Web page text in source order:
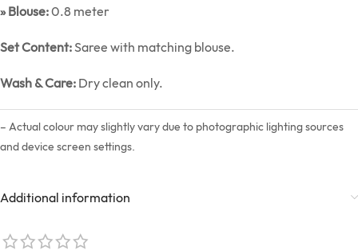
» Blouse:0.8 meter
Set Content:Saree with matching blouse.
Wash & Care: Dry clean only.
– Actual colour may slightly vary due to photographic lighting sources
and device screen settings.
Additional information